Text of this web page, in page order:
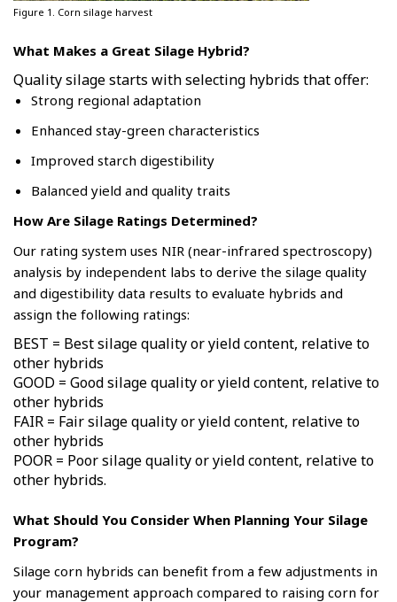
Figure 1. Corn silage harvest
What Makes a Great Silage Hybrid?
Quality silage starts with selecting hybrids that offer:
Strong regional adaptation
Enhanced stay-green characteristics
Improved starch digestibility
Balanced yield and quality traits
How Are Silage Ratings Determined?
Our rating system uses NIR (near-infrared spectroscopy)
analysis by independent labs to derive the silage quality
and digestibility data results to evaluate hybrids and
assign the following ratings:
BEST = Best silage quality or yield content, relative to
other hybrids
GOOD = Good silage quality or yield content, relative to
other hybrids
FAIR = Fair silage quality or yield content, relative to
other hybrids
POOR = Poor silage quality or yield content, relative to
other hybrids.
What Should You Consider When Planning Your Silage
Program?
Silage corn hybrids can benefit from a few adjustments in
your management approach compared to raising corn for